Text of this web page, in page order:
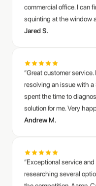
“Great customer
solution for me. Very
Andrew M.
“Exceptional service
professional and helpful
highly recommend
blinds.”